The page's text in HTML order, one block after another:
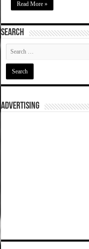
Read More »
SEARCH
ADVERTISING